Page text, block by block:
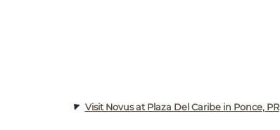
Visit Novus at Plaza Del Caribe in Ponce, PR